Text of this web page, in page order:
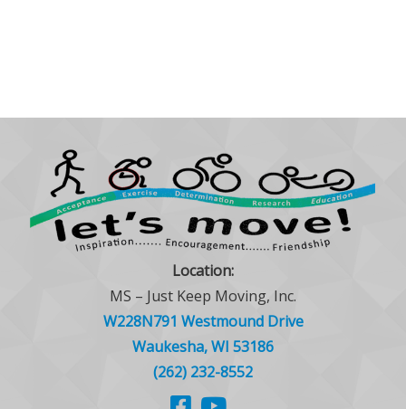
Location:
MS – Just Keep Moving, Inc.
W228N791 Westmound Drive
Waukesha, WI 53186
(262) 232-8552